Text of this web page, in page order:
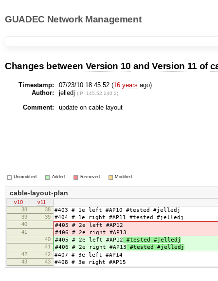
GUADEC Network Management
Changes between Version 10 andVersion 11 of
Timestamp: 07/23/10 18:45:52 (16 years ago)
Author:
jelledj (IP: 145.52.240.2)
Comment: update on cable layout
Unmodified Added Removed Modified
cable-layout-plan
v10
v11
38
38 #403 # 1e left #AP10 #tested #jelledj
39 39 #404 # 1e right #AP11 #tested #jelledj
40 #405 # 2e left #AP12
41 #406 # 2e right #AP13
40 #405 # 2e left #AP12 #tested #jelledj
41 #406 # 2e right #AP13 #tested #jelledj
42 42 #407 # 3e left #AP14
43 43 #408 # 3e right #AP15